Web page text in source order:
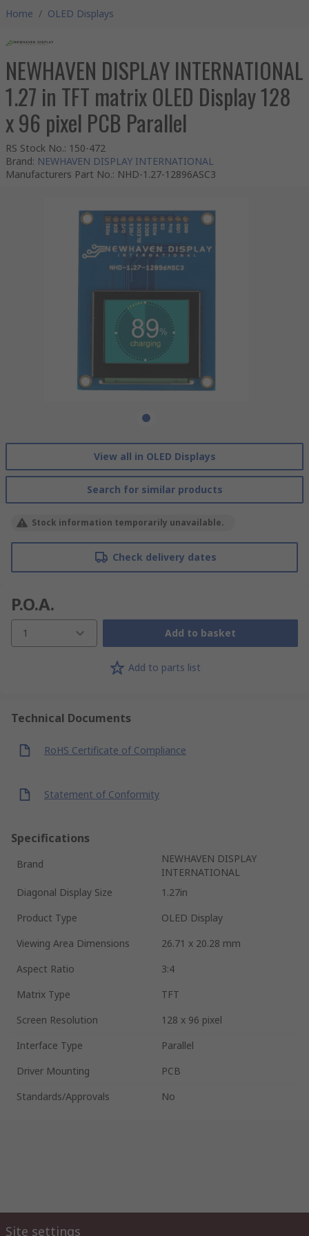
Home / OLED Displays
NEWHAVEN DISPLAY INTERNATIONAL
1.27 in TFT matrix OLED Display 128
x 96 pixel PCB Parallel
RS Stock No.: 150-472
Brand: NEWHAVEN DISPLAY INTERNATIONAL
Manufacturers Part No.: NHD-1.27-12896ASC3
View all in OLED Displays
Search for similar products
Stock information temporarily unavailable.
Check delivery dates
P.O.A.
1 Add to basket
Add to parts list
Technical Documents
RoHS Certificate of Compliance
Statement of Conformity
Specifications
Brand
NEWHAVEN DISPLAY
INTERNATIONAL
Diagonal Display Size
1.27in
Product Type
OLED Display
Viewing Area Dimensions
26.71 x 20.28 mm
Aspect Ratio
3:4
Matrix Type
TFT
Screen Resolution
128 x 96 pixel
Interface Type
Parallel
Driver Mounting
PCB
Standards/Approvals
No
Site settings